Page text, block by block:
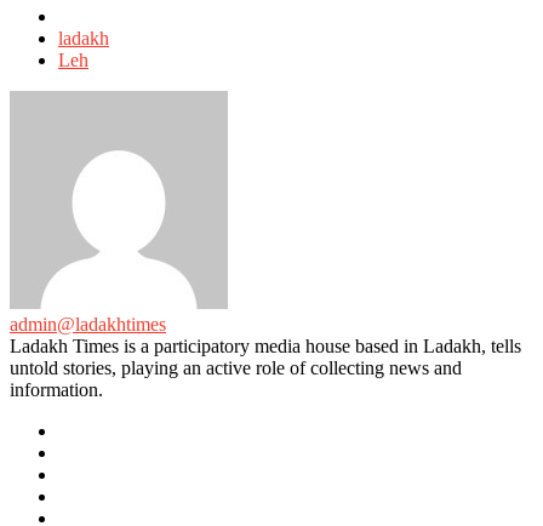
with
ladakh
Leh
admin@ladakhtimes
Ladakh Times is a participatory media house based in Ladakh, tells
untold stories, playing an active role of collecting news and
information.